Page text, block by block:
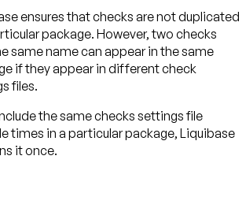
ensures that checks are not duplicated
package. However, two checks
same name can appear in the same
if they appear in different check
files.
the same checks settings file
times in a particular package, Liquibase
it once.